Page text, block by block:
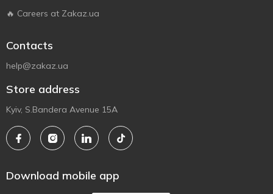
🔥 Careers at Zakaz.ua
Contacts
help@zakaz.ua
Store address
Kyiv, S.Bandera Avenue 15A
Download mobile app